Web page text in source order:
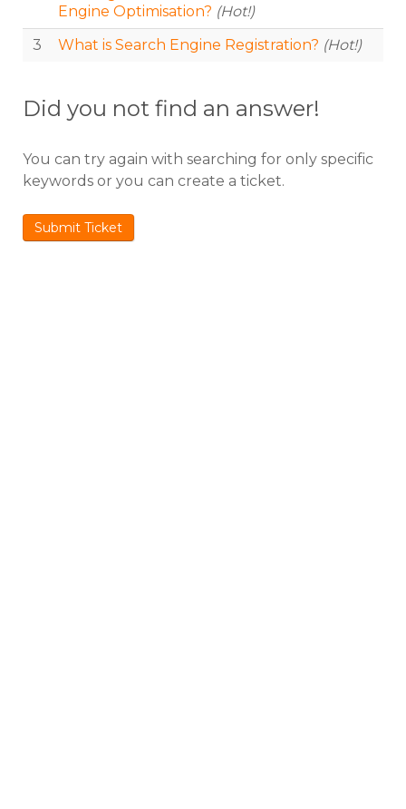
Engine Optimisation? (Hot!)
3
What is Search Engine Registration? (Hot!)
Did you not find an answer!
You can try again with searching for only specific
keywords or you can create a ticket.
Submit Ticket